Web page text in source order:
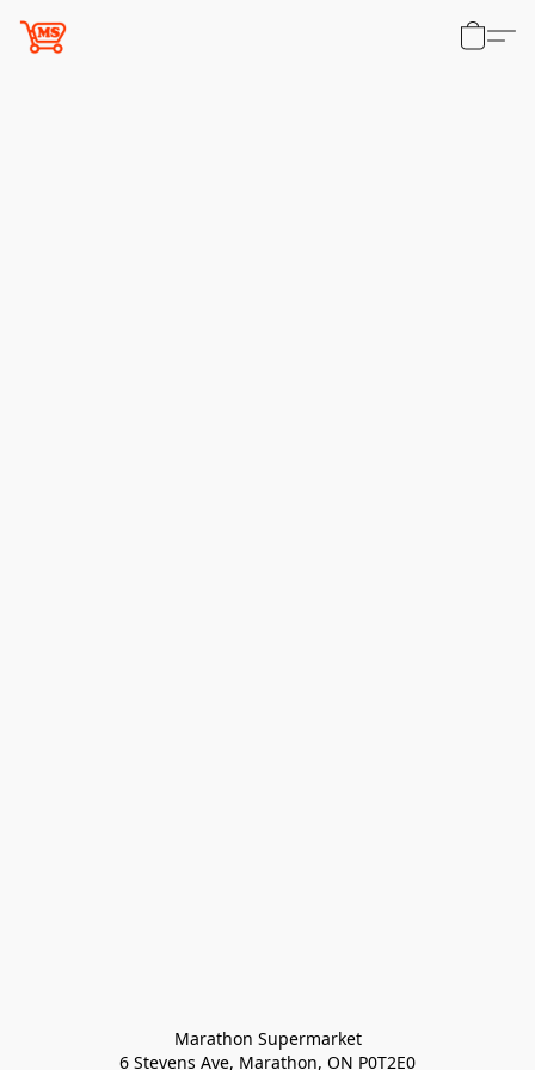
Marathon Supermarket
6 Stevens Ave, Marathon, ON P0T2E0